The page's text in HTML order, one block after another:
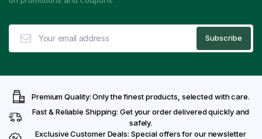
Premium Quality: Only the finest products, selected with care.
Fast & Reliable Shipping: Get your order delivered quickly and
safely.
Exclusive Customer Deals: Special offers for our newsletter